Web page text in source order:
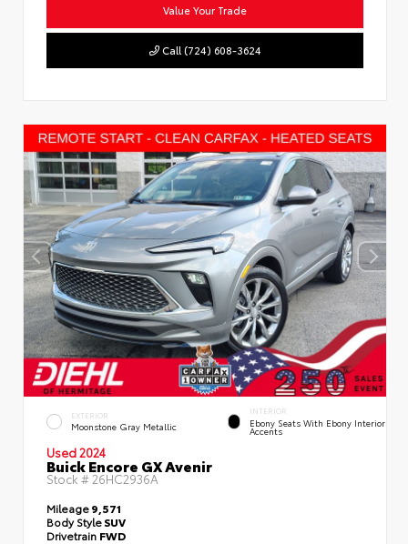
Value Your Trade
Call (724) 608-3624
EXTERIOR
Moonstone Gray Metallic
INTERIOR
Ebony Seats With Ebony Interior
Accents
Used 2024
Buick Encore GX Avenir
Stock #26HC2936A
Mileage9,571
Body StyleSUV
Drivetrain FWD